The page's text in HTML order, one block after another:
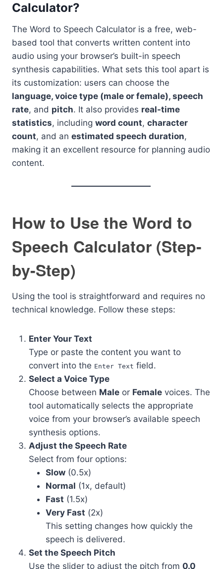
Calculator?
The Word to Speech Calculator is a free, web-
based tool that converts written content into
audio using your browser’s built-in speech
synthesis capabilities. What sets this tool apart is
its customization: users can choose the
language, voice type (male or female), speech
rate, and pitch. It also provides real-time
statistics, including word count, character
count, and an estimated speech duration,
making it an excellent resource for planning audio
content.
How to Use the Word to
Speech Calculator (Step-
by-Step)
Using the tool is straightforward and requires no
technical knowledge. Follow these steps:
Enter Your Text
Type or paste the content you want to
convert into the Enter Text field.
Select a Voice Type
Choose between Male or Female voices. The
tool automatically selects the appropriate
voice from your browser’s available speech
synthesis options.
Adjust the Speech Rate
Select from four options:
Slow (0.5x)
Normal (1x, default)
Fast (1.5x)
Very Fast (2x)
This setting changes how quickly the
speech is delivered.
Set the Speech Pitch
Use the slider to adjust the pitch from 0.0